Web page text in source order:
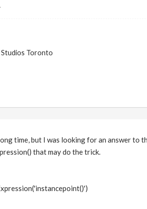
Toronto
time, but I was looking for an answer to
that may do the trick.